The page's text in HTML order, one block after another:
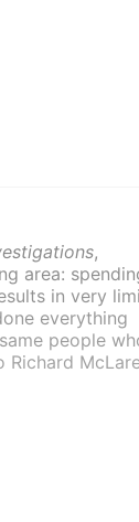
,
area:
in very
everything
people
Richard